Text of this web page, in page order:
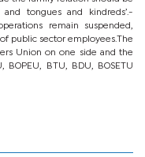
tongues and kindreds’.-
remain suspended,
public sector employees.The
Union on one side and the
BOPEU, BTU, BDU, BOSETU